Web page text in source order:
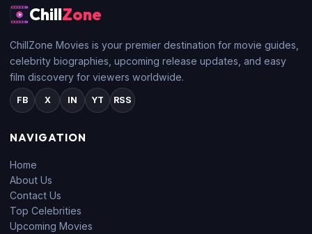
ChillZone
ChillZone Movies is your premier destination for movie guides,
celebrity biographies, upcoming release updates, and easy
film discovery for viewers worldwide.
FB X IN YT RSS
NAVIGATION
Home
About Us
Contact Us
Top Celebrities
Upcoming Movies